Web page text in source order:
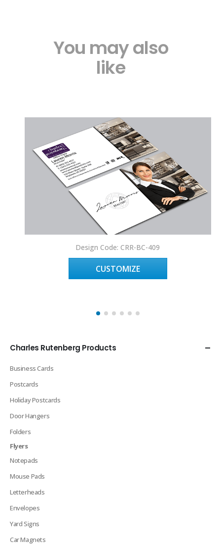
You may also
like
Design Code: CRR-BC-409
CUSTOMIZE
Charles Rutenberg Products
Business Cards
Postcards
Holiday Postcards
Door Hangers
Folders
Flyers
Notepads
Mouse Pads
Letterheads
Envelopes
Yard Signs
Car Magnets